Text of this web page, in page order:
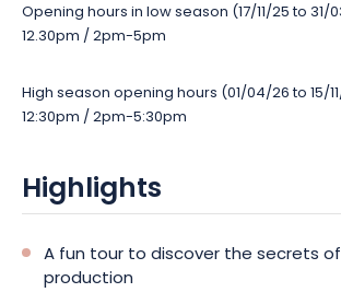
Opening hours in low season (17/11/25 to 31/
12.30pm / 2pm-5pm
High season opening hours (01/04/26 to 15/
12:30pm / 2pm-5:30pm
Highlights
A fun tour to discover the secrets
production